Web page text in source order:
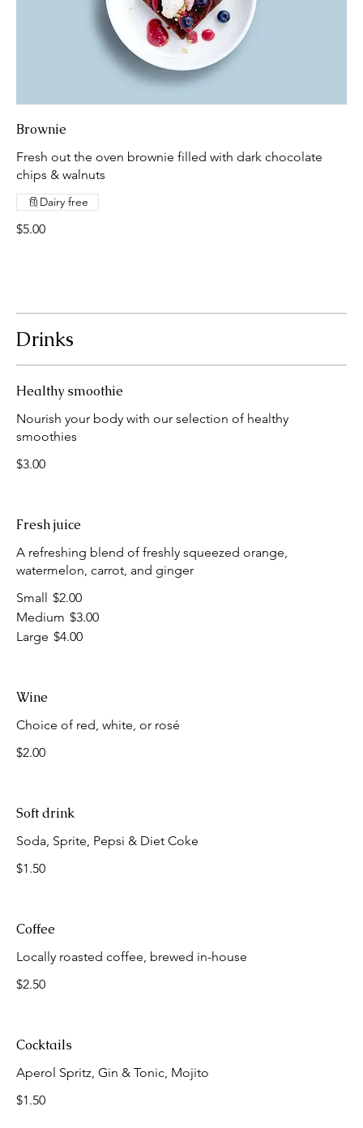
Brownie
Fresh out the oven brownie filled with dark chocolate
chips & walnuts
$5.00
Dairy free
Drinks
Healthy smoothie
Nourish your body with our selection of healthy
smoothies
$3.00
Fresh juice
A refreshing blend of freshly squeezed orange,
watermelon, carrot, and ginger
Small $2.00
Medium $3.00
Large $4.00
Wine
Choice of red, white, or rosé
$2.00
Soft drink
Soda, Sprite, Pepsi & Diet Coke
$1.50
Coffee
Locally roasted coffee, brewed in-house
$2.50
Cocktails
Aperol Spritz, Gin & Tonic, Mojito
$1.50